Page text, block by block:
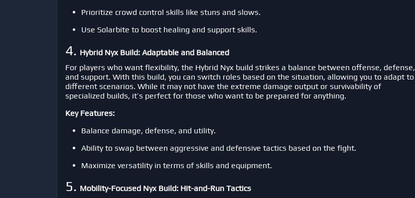
Prioritize crowd control skills like stuns and slows.
Use Solarbite to boost healing and support skills.
4. Hybrid Nyx Build: Adaptable and Balanced
For players who want flexibility, the Hybrid Nyx build strikes a balance between offense, defense,
and support. With this build, you can switch roles based on the situation, allowing you to adapt to
different scenarios. While it may not have the extreme damage output or survivability of
specialized builds, it’s perfect for those who want to be prepared for anything.
Key Features:
Balance damage, defense, and utility.
Ability to swap between aggressive and defensive tactics based on the fight.
Maximize versatility in terms of skills and equipment.
5. Mobility-Focused Nyx Build: Hit-and-Run Tactics